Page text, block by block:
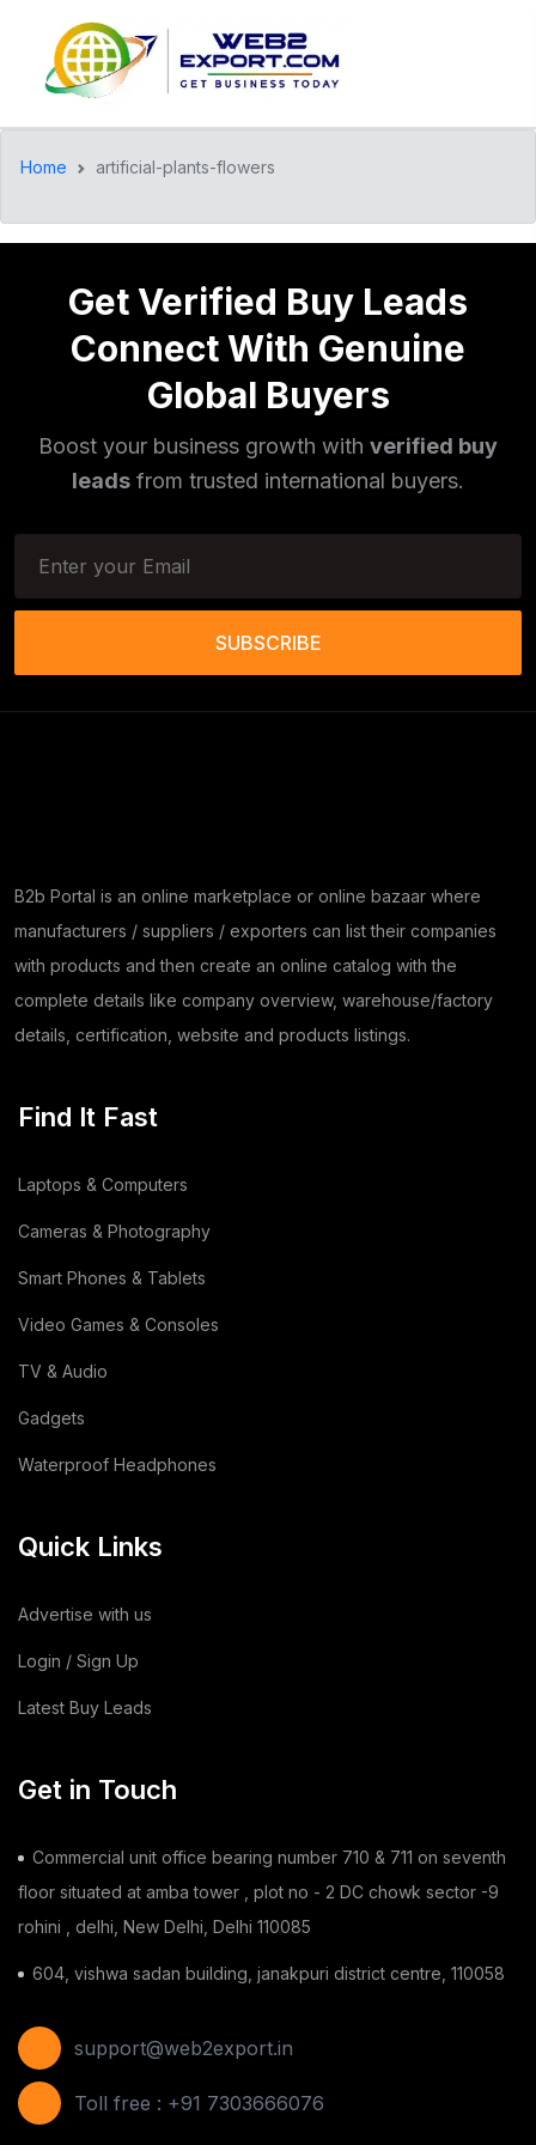
Home artificial-plants-flowers
Get Verified Buy Leads
Connect With Genuine
Global Buyers
Boost your business growth with verified buy
leads from trusted international buyers.
SUBSCRIBE
B2b Portal is an online marketplace or online bazaar where
manufacturers / suppliers / exporters can list their companies
with products and then create an online catalog with the
complete details like company overview, warehouse/factory
details, certification, website and products listings.
Find It Fast
Laptops & Computers
Cameras & Photography
Smart Phones & Tablets
Video Games & Consoles
TV & Audio
Gadgets
Waterproof Headphones
Quick Links
Advertise with us
Login / Sign Up
Latest Buy Leads
Get in Touch
Commercial unit office bearing number 710 & 711 on seventh
floor situated at amba tower , plot no - 2 DC chowk sector -9
rohini , delhi, New Delhi, Delhi 110085
604, vishwa sadan building, janakpuri district centre, 110058
support@web2export.in
Toll free : +91 7303666076